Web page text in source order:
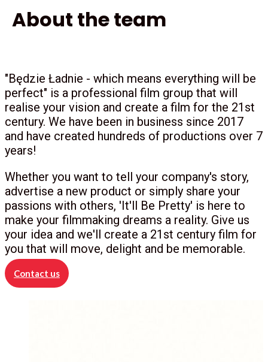
About the team
"Będzie Ładnie - which means everything will be
perfect" is a professional film group that will
realise your vision and create a film for the 21st
century. We have been in business since 2017
and have created hundreds of productions over 7
years!
Whether you want to tell your company's story,
advertise a new product or simply share your
passions with others, 'It'll Be Pretty' is here to
make your filmmaking dreams a reality. Give us
your idea and we'll create a 21st century film for
you that will move, delight and be memorable.
Contact us